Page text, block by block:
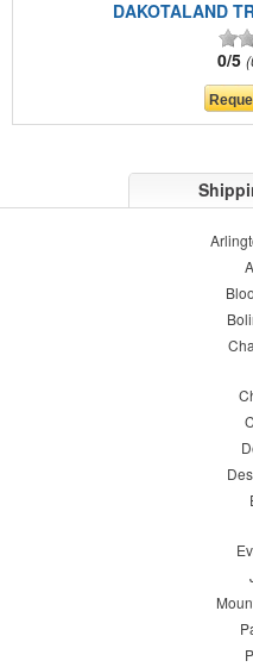
DAKOTALAND
0/5